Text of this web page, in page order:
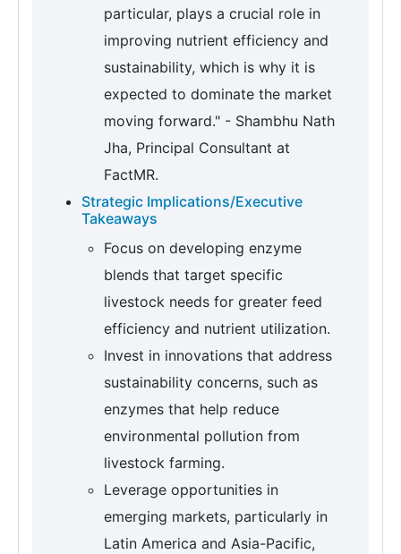
particular, plays a crucial role in
improving nutrient efficiency and
sustainability, which is why it is
expected to dominate the market
moving forward." - Shambhu Nath
Jha, Principal Consultant at
FactMR.
Strategic Implications/Executive
Takeaways
Focus on developing enzyme
blends that target specific
livestock needs for greater feed
efficiency and nutrient utilization.
Invest in innovations that address
sustainability concerns, such as
enzymes that help reduce
environmental pollution from
livestock farming.
Leverage opportunities in
emerging markets, particularly in
Latin America and Asia-Pacific,